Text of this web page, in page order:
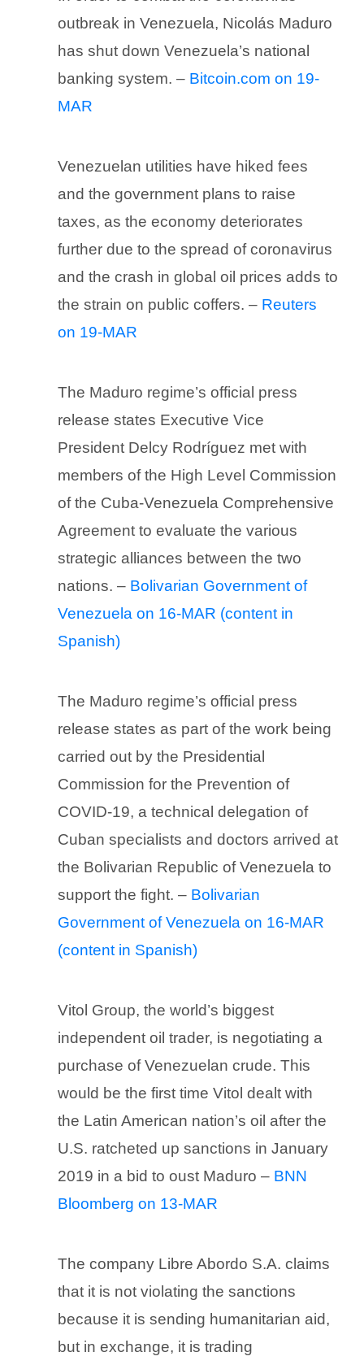
outbreak in Venezuela, Nicolás Maduro
has shut down Venezuela’s national
banking system. – Bitcoin.com on 19-
MAR
Venezuelan utilities have hiked fees
and the government plans to raise
taxes, as the economy deteriorates
further due to the spread of coronavirus
and the crash in global oil prices adds to
the strain on public coffers. – Reuters
on 19-MAR
The Maduro regime’s official press
release states Executive Vice
President Delcy Rodríguez met with
members of the High Level Commission
of the Cuba-Venezuela Comprehensive
Agreement to evaluate the various
strategic alliances between the two
nations. – Bolivarian Government of
Venezuela on 16-MAR (content in
Spanish)
The Maduro regime’s official press
release states as part of the work being
carried out by the Presidential
Commission for the Prevention of
COVID-19, a technical delegation of
Cuban specialists and doctors arrived at
the Bolivarian Republic of Venezuela to
support the fight. – Bolivarian
Government of Venezuela on 16-MAR
(content in Spanish)
Vitol Group, the world’s biggest
independent oil trader, is negotiating a
purchase of Venezuelan crude. This
would be the first time Vitol dealt with
the Latin American nation’s oil after the
U.S. ratcheted up sanctions in January
2019 in a bid to oust Maduro – BNN
Bloomberg on 13-MAR
The company Libre Abordo S.A. claims
that it is not violating the sanctions
because it is sending humanitarian aid,
but in exchange, it is trading